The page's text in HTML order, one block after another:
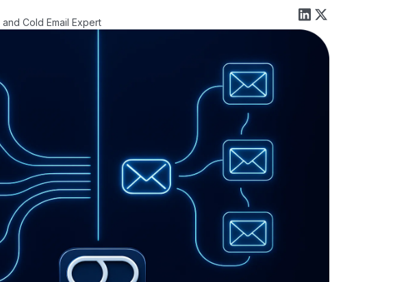
Cold Email Expert